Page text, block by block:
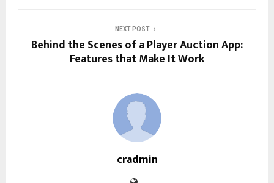
NEXT POST
Behind the Scenes of a Player Auction App:
Features that Make It Work
cradmin